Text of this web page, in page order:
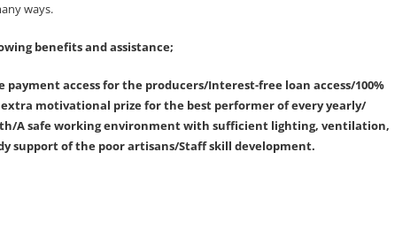
ways.
benefits and assistance;
access for the producers/Interest-free loan access/100%
motivational prize for the best performer of every yearly/
A safe working environment with sufficient lighting, ventilation,
support of the poor artisans/Staff skill development.